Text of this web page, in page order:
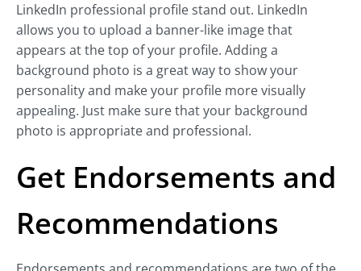
LinkedIn professional profile stand out. LinkedIn
allows you to upload a banner-like image that
appears at the top of your profile. Adding a
background photo is a great way to show your
personality and make your profile more visually
appealing. Just make sure that your background
photo is appropriate and professional.
Get Endorsements and
Recommendations